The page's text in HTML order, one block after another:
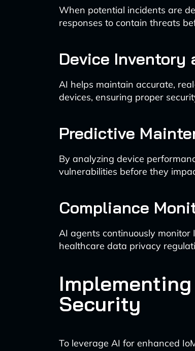
When potential incidents are
responses to contain threats
Device Inventory
AI helps maintain accurate,
devices, ensuring proper
Predictive
By analyzing device
vulnerabilities before they
Compliance
AI agents continuously
healthcare data privacy
Security
To leverage AI for enhanced